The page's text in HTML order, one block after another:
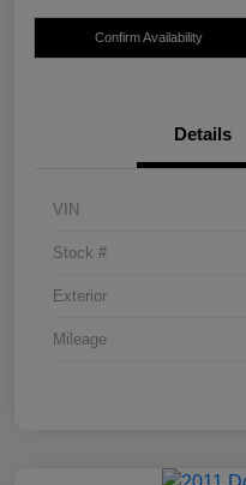
Confirm Availability
Details
VIN
Stock #
Exterior
Mileage